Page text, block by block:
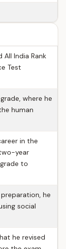
All India Rank
Test
where he
human
in the
year
to
he
social
he revised